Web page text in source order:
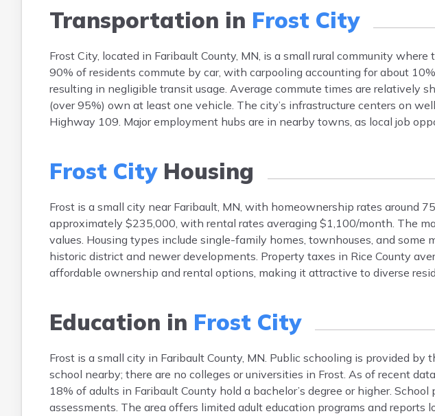
Transportation in Frost City
Frost City, located in Faribault County, MN, is a small rural community
90% of residents commute by car, with carpooling accounting for about
resulting in negligible transit usage. Average commute times are relatively
(over 95%) own at least one vehicle. The city’s infrastructure centers on
Highway 109. Major employment hubs are in nearby towns, as local job
Frost CityHousing
Frost is a small city near Faribault, MN, with homeownership rates around
approximately $235,000, with rental rates averaging $1,100/month. The
values. Housing types include single-family homes, townhouses, and
historic district and newer developments. Property taxes in Rice County
affordable ownership and rental options, making it attractive to diverse
Education in Frost City
Frost is a small city in Faribault County, MN. Public schooling is provided
school nearby; there are no colleges or universities in Frost. As of recent
18% of adults in Faribault County hold a bachelor’s degree or higher.
assessments. The area offers limited adult education programs and